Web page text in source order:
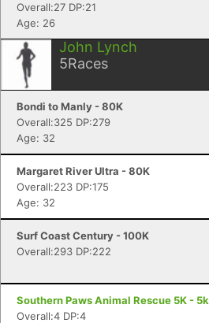
Overall:27 DP:21
Age: 26
John Lynch
5Races
Bondi to Manly - 80K
Overall:325 DP:279
Age: 32
Margaret River Ultra - 80K
Overall:223 DP:175
Age: 32
Surf Coast Century - 100K
Overall:293 DP:222
Southern Paws Animal Rescue 5K - 5k
Overall:4 DP:4